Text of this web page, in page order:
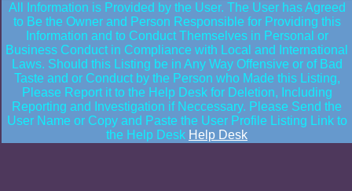
All Information is Provided by the User. The User has Agreed
to Be the Owner and Person Responsible for Providing this
Information and to Conduct Themselves in Personal or
Business Conduct in Compliance with Local and International
Laws. Should this Listing be in Any Way Offensive or of Bad
Taste and or Conduct by the Person who Made this Listing,
Please Report it to the Help Desk for Deletion, Including
Reporting and Investigation if Neccessary. Please Send the
User Name or Copy and Paste the User Profile Listing Link to
the Help Desk Help Desk